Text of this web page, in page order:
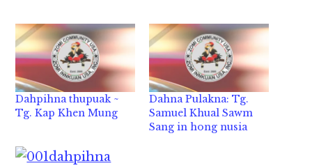
Dahpihna thupuak ~
Tg. Kap Khen Mung
Dahna Pulakna: Tg.
Samuel Khual Sawm
Sang in hong nusia